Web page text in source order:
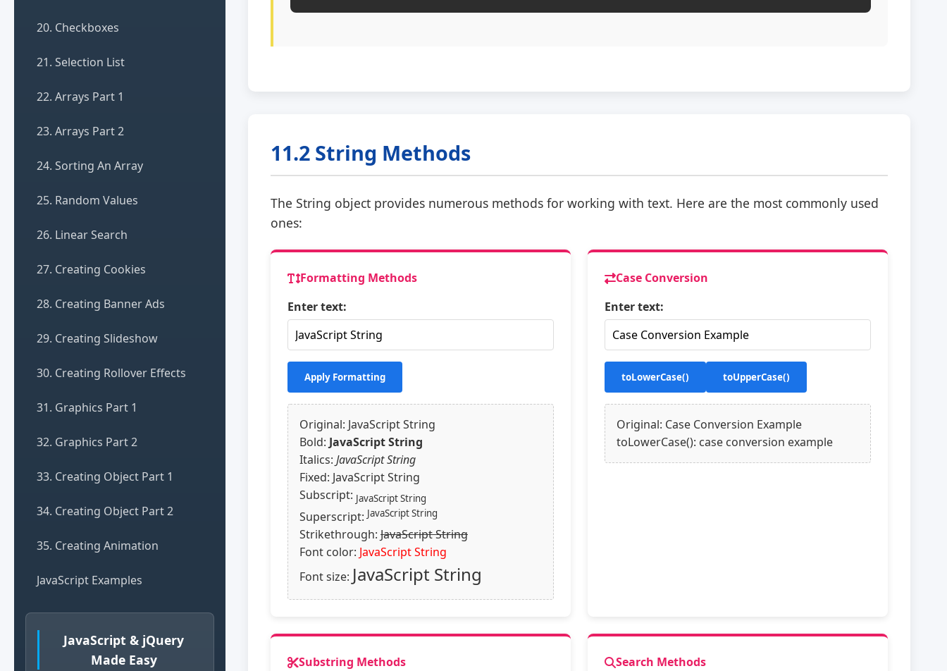
20. Checkboxes
21. Selection List
22. Arrays Part 1
23. Arrays Part 2
24. Sorting An Array
25. Random Values
26. Linear Search
27. Creating Cookies
28. Creating Banner Ads
29. Creating Slideshow
30. Creating Rollover Effects
31. Graphics Part 1
32. Graphics Part 2
33. Creating Object Part 1
34. Creating Object Part 2
35. Creating Animation
JavaScript Examples
JavaScript & jQuery
Made Easy
11.2 String Methods
The String object provides numerous methods for working with text. Here are the most commonly used
ones:
Formatting Methods
Enter text:
Apply Formatting
Original: JavaScript String
Bold: JavaScript String
Italics: JavaScript String
Fixed: JavaScript String
Subscript: JavaScript String
Superscript:JavaScript String
Strikethrough: JavaScript String
Font color: JavaScript String
Font size: JavaScript String
Case Conversion
Enter text:
toLowerCase() toUpperCase()
Original: Case Conversion Example
toLowerCase(): case conversion example
Substring Methods
Search Methods